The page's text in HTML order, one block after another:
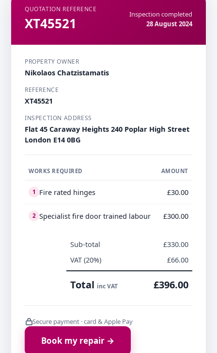
QUOTATION REFERENCE
XT45521
Inspection completed
28 August 2024
PROPERTY OWNER
Nikolaos Chatzistamatis
REFERENCE
XT45521
INSPECTION ADDRESS
Flat 45 Caraway Heights 240 Poplar High Street
London E14 0BG
WORKS REQUIRED AMOUNT
1 Fire rated hinges £30.00
2 Specialist fire door trained labour £300.00
Sub-total
£330.00
VAT (20%)
£66.00
Total inc VAT £396.00
Secure payment · card & Apple Pay
Book my repair →